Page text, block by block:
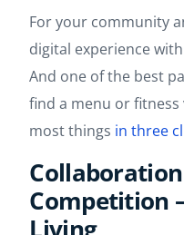
For your community
digital experience
And one of the best
find a menu or fitness
most things in three
Competition